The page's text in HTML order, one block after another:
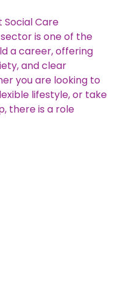
Care
is one of the
a career, offering
and clear
you are looking to
lifestyle, or take
there is a role